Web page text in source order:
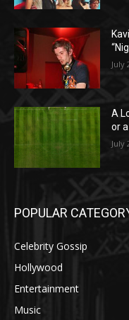
July
A
or
July
POPULAR
Celebrity Gossip
Hollywood
Entertainment
Music